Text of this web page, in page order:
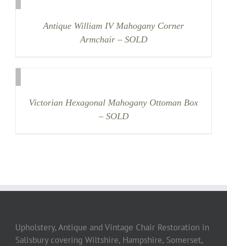
Antique William IV Mahogany Corner
Armchair – SOLD
Victorian Hexagonal Mahogany Ottoman Box
– SOLD
Upholstery, Antique and Vintage Chair Restoration in
Salisbury covering Wiltshire, Hampshire, Somerset,